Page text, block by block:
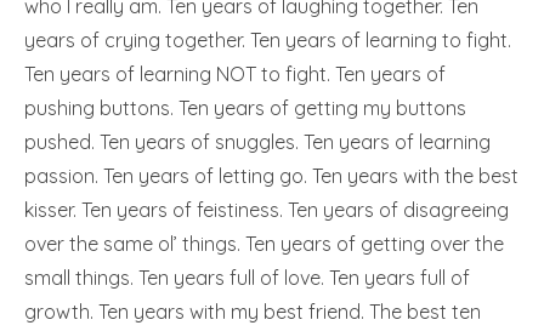
who I really am. Ten years of laughing together. Ten
years of crying together. Ten years of learning to fight.
Ten years of learning NOT to fight. Ten years of
pushing buttons. Ten years of getting my buttons
pushed. Ten years of snuggles. Ten years of learning
passion. Ten years of letting go. Ten years with the best
kisser. Ten years of feistiness. Ten years of disagreeing
over the same ol’ things. Ten years of getting over the
small things. Ten years full of love. Ten years full of
growth. Ten years with my best friend. The best ten